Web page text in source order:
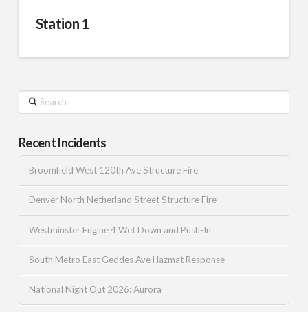
Station 1
Search
Recent Incidents
Broomfield West 120th Ave Structure Fire
Denver North Netherland Street Structure Fire
Westminster Engine 4 Wet Down and Push-In
South Metro East Geddes Ave Hazmat Response
National Night Out 2026: Aurora